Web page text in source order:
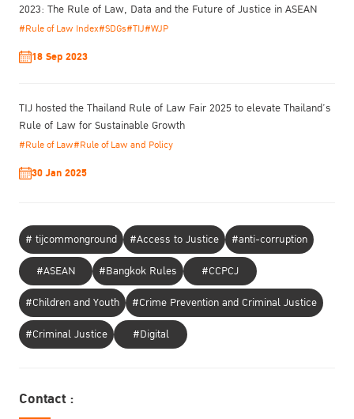
2023: The Rule of Law, Data and the Future of Justice in ASEAN
#Rule of Law Index#SDGs#TIJ#WJP
18 Sep 2023
TIJ hosted the Thailand Rule of Law Fair 2025 to elevate Thailand’s
Rule of Law for Sustainable Growth
#Rule of Law#Rule of Law and Policy
30 Jan 2025
# tijcommonground #Access to Justice
#anti-corruption
#ASEAN
#Bangkok Rules
#CCPCJ
#Children and Youth
#Crime Prevention and Criminal Justice
#Criminal Justice
#Digital
Contact :